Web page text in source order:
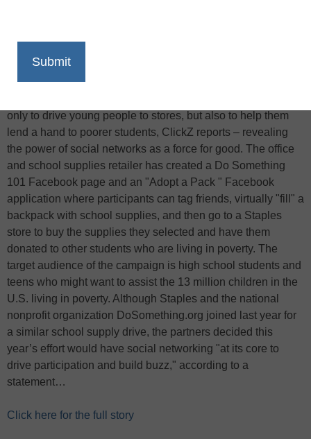
Print
only to drive young people to stores, but also to help them
lend a hand to poorer students, ClickZ reports – revealing
the power of social networks as a force for good. The office
and school supplies retailer has created a Do Something
101 Facebook page and an "Adopt a Pack " Facebook
application where participants can tag friends, virtually "fill" a
backpack with school supplies, and then go to a Staples
store to buy the supplies they selected and have them
donated to other students who are living in poverty. The
target audience of the campaign is high school students and
teens who might want to assist the 13 million children in the
U.S. living in poverty. Although Staples and the national
nonprofit organization DoSomething.org joined last year for
a similar school supply drive, the partners decided this
year’s effort would have social networking "at its core to
drive participation and build buzz," according to a
statement…
Click here for the full story